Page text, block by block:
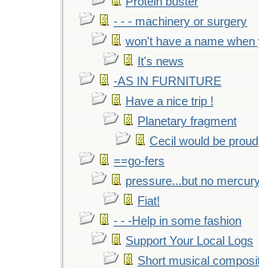
- - - machinery or surgery
won't have a name when
It's news
-AS IN FURNITURE
Have a nice trip !
Planetary fragment
Cecil would be proud
==go-fers
pressure...but no
Fiat!
- - -Help in some fashion
Support Your Local Logs
Short musical